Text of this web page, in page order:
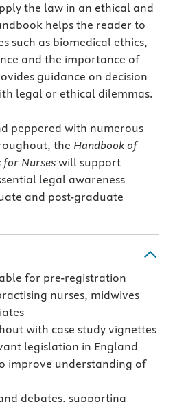
the law in an ethical and
helps the reader to
such as biomedical ethics,
and the importance of
guidance on decision
legal or ethical dilemmas.
peppered with numerous
the Handbook of
for Nurses will support
legal awareness
and post-graduate
for pre-registration
nurses, midwives
with case study vignettes
legislation in England
improve understanding of
debates, supporting